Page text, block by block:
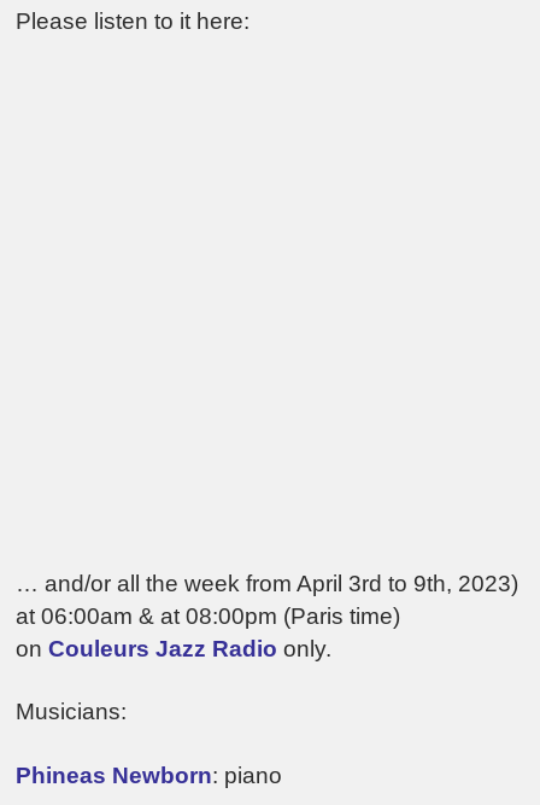
Please listen to it here:
… and/or all the week from April 3rd to 9th, 2023)
at 06:00am & at 08:00pm (Paris time)
onCouleurs Jazz Radioonly.
Musicians:
Phineas Newborn: piano